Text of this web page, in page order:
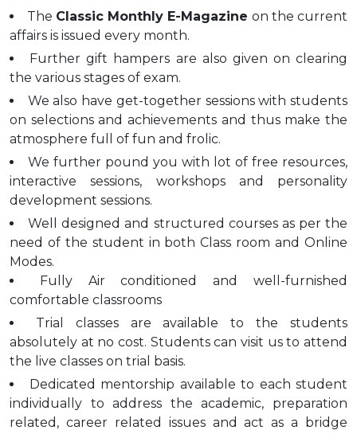
The Classic Monthly E-Magazine on the current
affairs is issued every month.
Further gift hampers are also given on clearing
the various stages of exam.
We also have get-together sessions with students
on selections and achievements and thus make the
atmosphere full of fun and frolic.
We further pound you with lot of free resources,
interactive sessions, workshops and personality
development sessions.
Well designed and structured courses as per the
need of the student in both Class room and Online
Modes.
Fully Air conditioned and well-furnished
comfortable classrooms
Trial classes are available to the students
absolutely at no cost. Students can visit us to attend
the live classes on trial basis.
Dedicated mentorship available to each student
individually to address the academic, preparation
related, career related issues and act as a bridge